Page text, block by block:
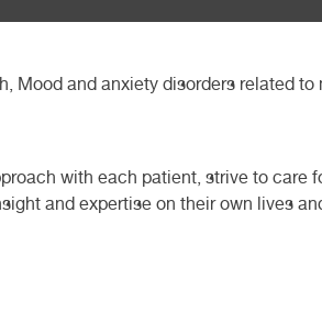
Mood and anxiety disorders related
with each patient, strive to
and expertise on their own lives